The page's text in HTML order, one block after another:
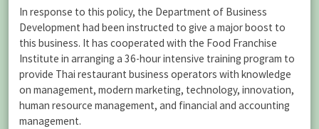
In response to this policy, the Department of Business
Development had been instructed to give a major boost to
this business. It has cooperated with the Food Franchise
Institute in arranging a 36-hour intensive training program to
provide Thai restaurant business operators with knowledge
on management, modern marketing, technology, innovation,
human resource management, and financial and accounting
management.